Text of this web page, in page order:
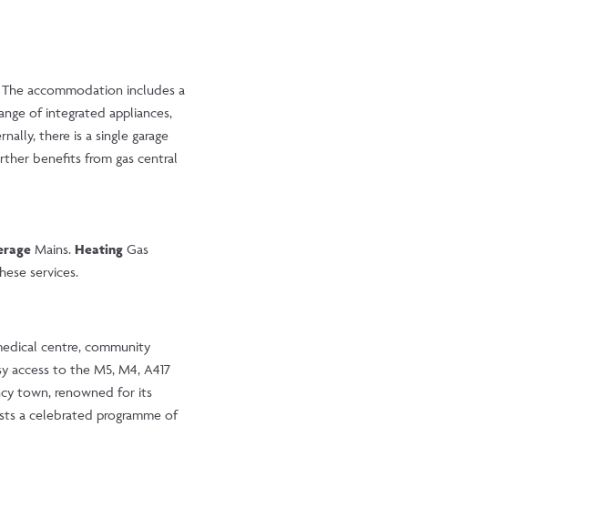
accommodation includes a
of integrated appliances,
there is a single garage
benefits from gas central
Mains. Heating Gas
services.
centre, community
access to the M5, M4, A417
town, renowned for its
a celebrated programme of